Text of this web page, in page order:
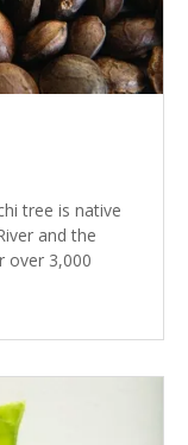
tree is native
and the
over 3,000